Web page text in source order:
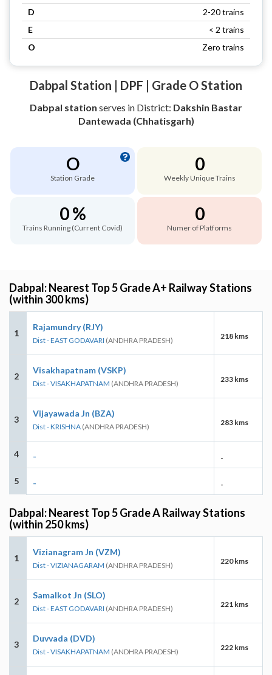
D
2-20 trains
E
< 2 trains
O
Zero trains
Dabpal Station | DPF | Grade O Station
Dabpal station serves in District: Dakshin Bastar
Dantewada (Chhatisgarh)
O
Station Grade
0
Weekly Unique Trains
0 %
Trains Running (Current Covid)
0
Numer of Platforms
Dabpal: Nearest Top 5 Grade A+ Railway Stations
(within 300 kms)
1
Rajamundry (RJY)
Dist - EAST GODAVARI (ANDHRA PRADESH) 218 kms
2
Visakhapatnam (VSKP)
Dist - VISAKHAPATNAM (ANDHRA PRADESH) 233 kms
3
Vijayawada Jn (BZA)
Dist - KRISHNA (ANDHRA PRADESH) 283 kms
4 - -
5 - -
Dabpal: Nearest Top 5 Grade A Railway Stations
(within 250 kms)
1
Vizianagram Jn (VZM)
Dist - VIZIANAGARAM (ANDHRA PRADESH) 220 kms
2
Samalkot Jn (SLO)
Dist - EAST GODAVARI (ANDHRA PRADESH) 221 kms
3
Duvvada (DVD)
Dist - VISAKHAPATNAM (ANDHRA PRADESH) 222 kms